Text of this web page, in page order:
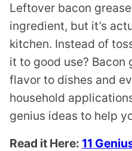
Leftover bacon
ingredient, but it’s
kitchen. Instead of
it to good use?
flavor to dishes and
household
genius ideas to help
Read it Here: 11